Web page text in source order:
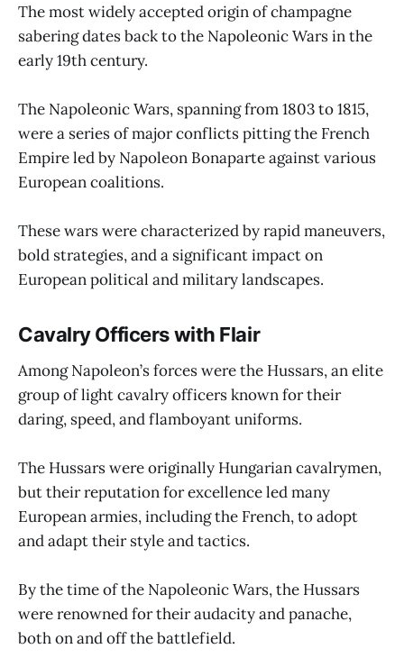
The most widely accepted origin of champagne
sabering dates back to the Napoleonic Wars in the
early 19th century.
The Napoleonic Wars, spanning from 1803 to 1815,
were a series of major conflicts pitting the French
Empire led by Napoleon Bonaparte against various
European coalitions.
These wars were characterized by rapid maneuvers,
bold strategies, and a significant impact on
European political and military landscapes.
Cavalry Officers with Flair
Among Napoleon’s forces were the Hussars, an elite
group of light cavalry officers known for their
daring, speed, and flamboyant uniforms.
The Hussars were originally Hungarian cavalrymen,
but their reputation for excellence led many
European armies, including the French, to adopt
and adapt their style and tactics.
By the time of the Napoleonic Wars, the Hussars
were renowned for their audacity and panache,
both on and off the battlefield.